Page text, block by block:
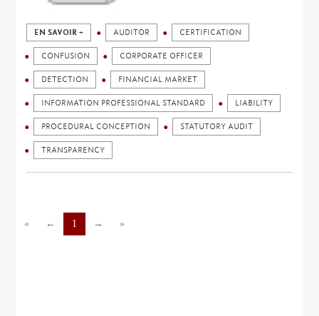
EN SAVOIR + AUDITOR CERTIFICATION
CONFUSION CORPORATE OFFICER
DETECTION FINANCIAL MARKET
INFORMATION PROFESSIONAL STANDARD LIABILITY
PROCEDURAL CONCEPTION STATUTORY AUDIT
TRANSPARENCY
« ← 1 → »